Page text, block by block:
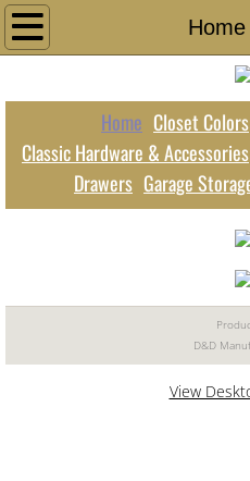
Home
Home
Doors & Moldings
TAG Hardware &
Classic Hardware &
Drawers
Garage Storage
Home Closet Colors
Classic Hardware & Accessories
Drawers Garage
D&D
View